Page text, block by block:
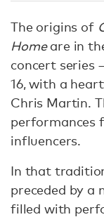
The origins of
Homeare in
concert series
16, with a
Chris Martin.
performances
influencers.
In that
preceded by a
filled with